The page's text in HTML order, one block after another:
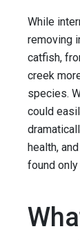
While
removing
catfish,
creek
species.
could
health,
found